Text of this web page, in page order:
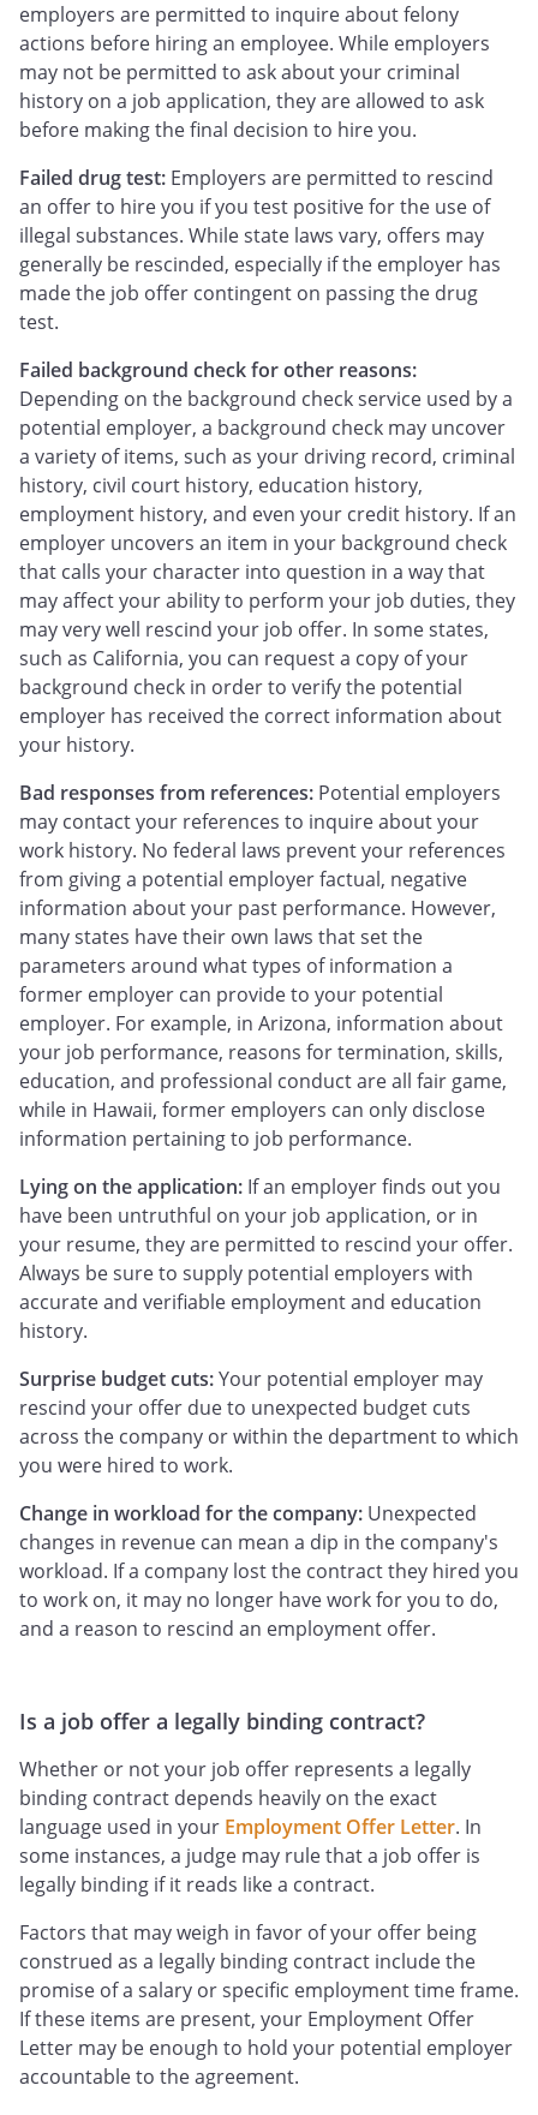
employers are permitted to inquire about felony
actions before hiring an employee. While employers
may not be permitted to ask about your criminal
history on a job application, they are allowed to ask
before making the final decision to hire you.
Failed drug test: Employers are permitted to rescind
an offer to hire you if you test positive for the use of
illegal substances. While state laws vary, offers may
generally be rescinded, especially if the employer has
made the job offer contingent on passing the drug
test.
Failed background check for other reasons:
Depending on the background check service used by a
potential employer, a background check may uncover
a variety of items, such as your driving record, criminal
history, civil court history, education history,
employment history, and even your credit history. If an
employer uncovers an item in your background check
that calls your character into question in a way that
may affect your ability to perform your job duties, they
may very well rescind your job offer. In some states,
such as California, you can request a copy of your
background check in order to verify the potential
employer has received the correct information about
your history.
Bad responses from references: Potential employers
may contact your references to inquire about your
work history. No federal laws prevent your references
from giving a potential employer factual, negative
information about your past performance. However,
many states have their own laws that set the
parameters around what types of information a
former employer can provide to your potential
employer. For example, in Arizona, information about
your job performance, reasons for termination, skills,
education, and professional conduct are all fair game,
while in Hawaii, former employers can only disclose
information pertaining to job performance.
Lying on the application: If an employer finds out you
have been untruthful on your job application, or in
your resume, they are permitted to rescind your offer.
Always be sure to supply potential employers with
accurate and verifiable employment and education
history.
Surprise budget cuts:Your potential employer may
rescind your offer due to unexpected budget cuts
across the company or within the department to which
you were hired to work.
Change in workload for the company: Unexpected
changes in revenue can mean a dip in the company's
workload. If a company lost the contract they hired you
to work on, it may no longer have work for you to do,
and a reason to rescind an employment offer.
Is a job offer a legally binding contract?
Whether or not your job offer represents a legally
binding contract depends heavily on the exact
language used in your Employment Offer Letter. In
some instances, a judge may rule that a job offer is
legally binding if it reads like a contract.
Factors that may weigh in favor of your offer being
construed as a legally binding contract include the
promise of a salary or specific employment time frame.
If these items are present, your Employment Offer
Letter may be enough to hold your potential employer
accountable to the agreement.